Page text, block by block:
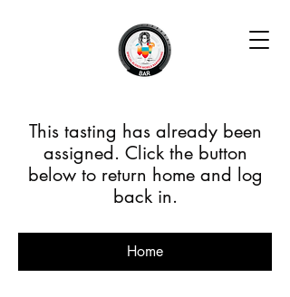
This tasting has already been
assigned. Click the button
below to return home and log
back in.
Home